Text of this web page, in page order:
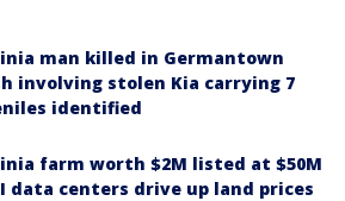
man killed in Germantown
involving stolen Kia carrying 7
identified
farm worth $2M listed at $50M
data centers drive up land prices